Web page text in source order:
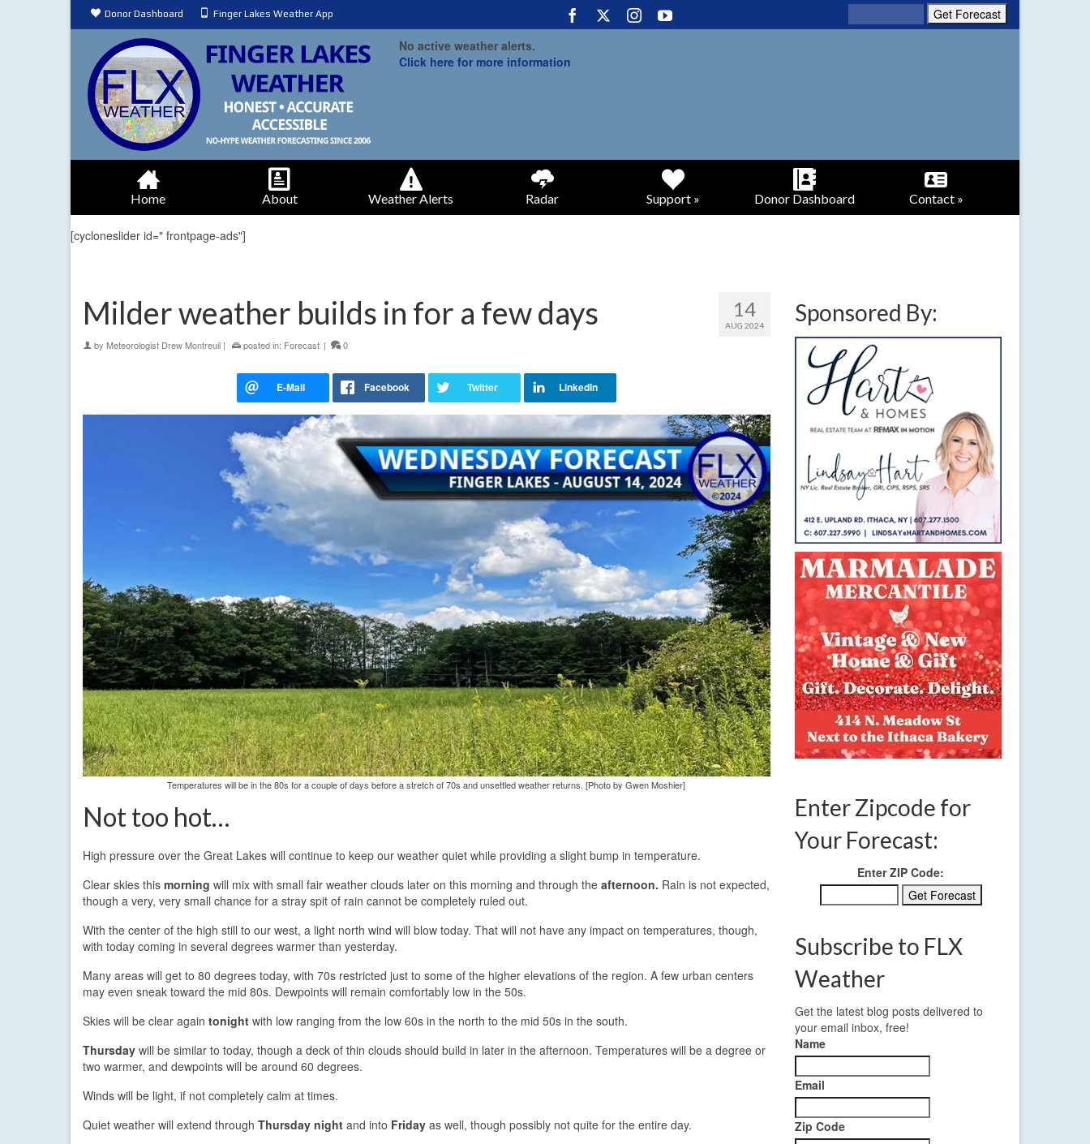
Donor Dashboard Finger Lakes Weather App
No active weather alerts.
Click here for more information
Home About Weather Alerts Radar Support » Donor Dashboard Contact »
[cycloneslider id=" frontpage-ads"]
14
AUG 2024
Milder weather builds in for a few days
by Meteorologist Drew Montreuil | posted in: Forecast | 0
Temperatures will be in the 80s for a couple of days before a stretch of 70s and unsettled weather returns. [Photo by Gwen Moshier]
Not too hot…
High pressure over the Great Lakes will continue to keep our weather quiet while providing a slight bump in temperature.
Clear skies this morning will mix with small fair weather clouds later on this morning and through the afternoon. Rain is not expected,
though a very, very small chance for a stray spit of rain cannot be completely ruled out.
With the center of the high still to our west, a light north wind will blow today. That will not have any impact on temperatures, though,
with today coming in several degrees warmer than yesterday.
Many areas will get to 80 degrees today, with 70s restricted just to some of the higher elevations of the region. A few urban centers
may even sneak toward the mid 80s. Dewpoints will remain comfortably low in the 50s.
Skies will be clear again tonight with low ranging from the low 60s in the north to the mid 50s in the south.
Thursday will be similar to today, though a deck of thin clouds should build in later in the afternoon. Temperatures will be a degree or
two warmer, and dewpoints will be around 60 degrees.
Winds will be light, if not completely calm at times.
Quiet weather will extend through Thursday night and into Friday as well, though possibly not quite for the entire day.
Sponsored By:
Enter Zipcode for
Your Forecast:
Enter ZIP Code:
Subscribe to FLX
Weather
Get the latest blog posts delivered to
your email inbox, free!
Name
Email
Zip Code